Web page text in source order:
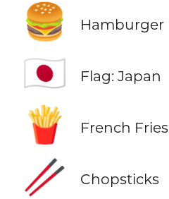
🍔 Hamburger
🇯🇵 Flag: Japan
🍟 French Fries
🥢 Chopsticks